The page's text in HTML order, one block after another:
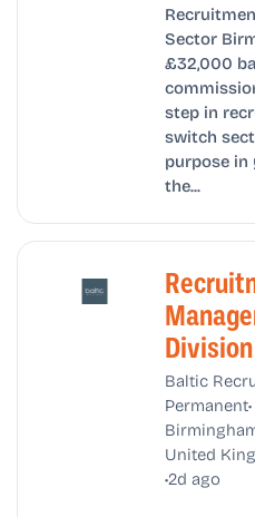
Sector
£32,000
step in
switch
purpose in
the...
Division
Baltic
Permanent•
United
•2d ago